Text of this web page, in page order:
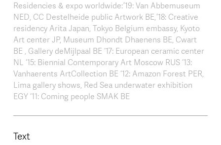
Residencies & expo worldwide: ’19: Van Abbemuseum
NED, CC Destelheide public Artwork BE, ’18: Creative
residency Arita Japan, Tokyo Belgium embassy, Kyoto
Art center JP, Museum Dhondt Dhaenens BE, Cwart
BE , Gallery deMijlpaal BE ‘17: European ceramic center
NL ‘15: Biennial Contemporary Art Moscow RUS ‘13:
Vanhaerents ArtCollection BE ‘12: Amazon Forest PER,
Lima gallery shows, Red Sea underwater exhibition
EGY ‘11: Coming people SMAK BE
Text